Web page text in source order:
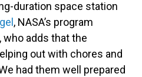
duration space station
, NASA’s program
adds that the
out with chores and
had them well prepared